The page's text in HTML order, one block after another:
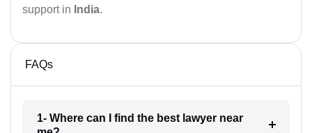
support in India.
FAQs
1- Where can I find the best lawyer near